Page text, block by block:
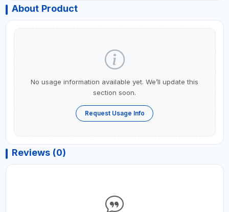
About Product
No usage information available yet. We’ll update this
section soon.
Request Usage Info
Reviews (0)